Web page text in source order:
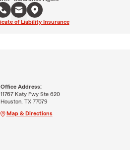
of Liability Insurance
Office Address:
11767 Katy Fwy Ste 620
Houston, TX 77079
Map & Directions